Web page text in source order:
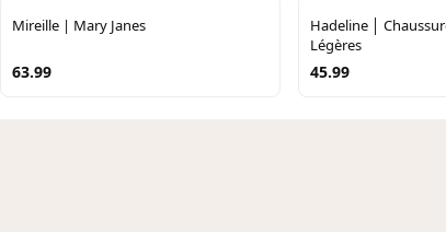
Mireille | Mary Janes
63.99
Hadeline │
Légères
45.99